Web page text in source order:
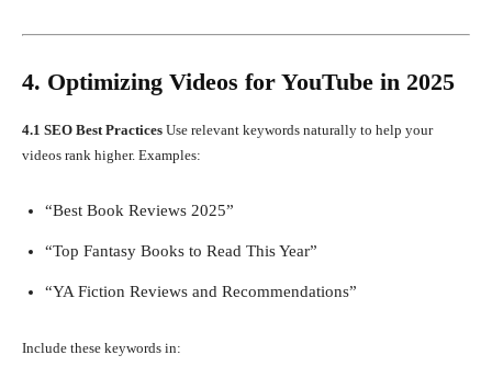
4. Optimizing Videos for YouTube in 2025
4.1 SEO Best Practices Use relevant keywords naturally to help your
videos rank higher. Examples:
“Best Book Reviews 2025”
“Top Fantasy Books to Read This Year”
“YA Fiction Reviews and Recommendations”
Include these keywords in: